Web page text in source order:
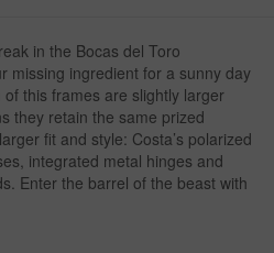
in the Bocas del Toro
missing ingredient for a sunny day
this frames are slightly larger
they retain the same prized
fit and style: Costa’s polarized
integrated metal hinges and
Enter the barrel of the beast with